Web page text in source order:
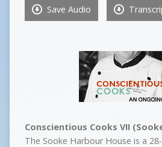
Save Audio
Conscientious Cooks VII
The Sooke Harbour House is a